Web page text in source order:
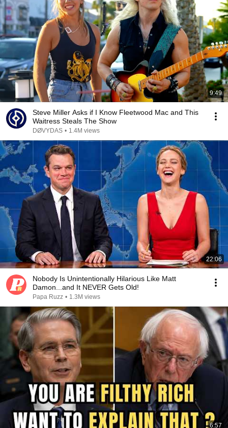
9:49
Steve Miller Asks if I Know Fleetwood Mac and This
Waitress Steals The Show
DØVYDAS • 1.4M views
22:06
Nobody Is Unintentionally Hilarious Like Matt
Damon...and It NEVER Gets Old!
Papa Ruzz • 1.3M views
6:57